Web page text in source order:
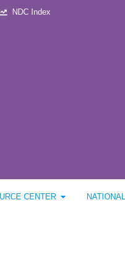
NDC Index
CENTER